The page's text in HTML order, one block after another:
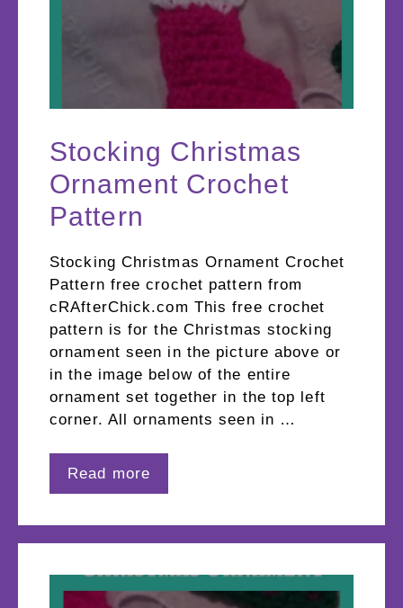
Stocking Christmas
Ornament Crochet
Pattern
Stocking Christmas Ornament Crochet
Pattern free crochet pattern from
cRAfterChick.com This free crochet
pattern is for the Christmas stocking
ornament seen in the picture above or
in the image below of the entire
ornament set together in the top left
corner. All ornaments seen in …
Read more